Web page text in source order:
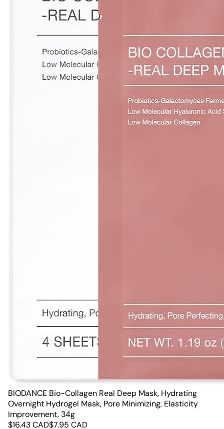
BIODANCE Bio-Collagen Real Deep Mask, Hydrating
Overnight Hydrogel Mask, Pore Minimizing, Elasticity
Improvement, 34g
$16.43CAD$7.95 CAD